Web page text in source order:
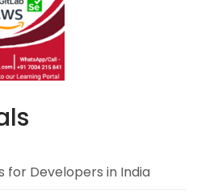
for Developers in India